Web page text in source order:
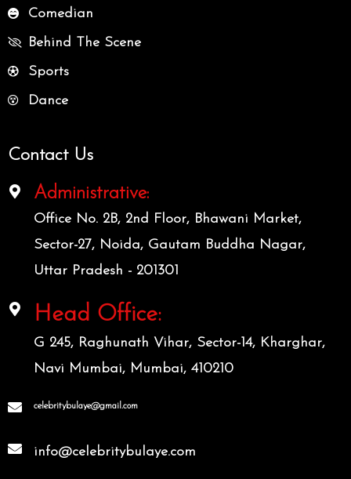
Comedian
Behind The Scene
Sports
Dance
Contact Us
Administrative:
Office No. 2B, 2nd Floor, Bhawani Market,
Sector-27, Noida, Gautam Buddha Nagar,
Uttar Pradesh - 201301
Head Office:
G 245, Raghunath Vihar, Sector-14, Kharghar,
Navi Mumbai, Mumbai, 410210
celebritybulaye@gmail.com
info@celebritybulaye.com